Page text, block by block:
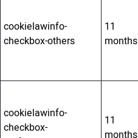
cookielawinfo-
checkbox-others
11
months
cookielawinfo-
checkbox-
11